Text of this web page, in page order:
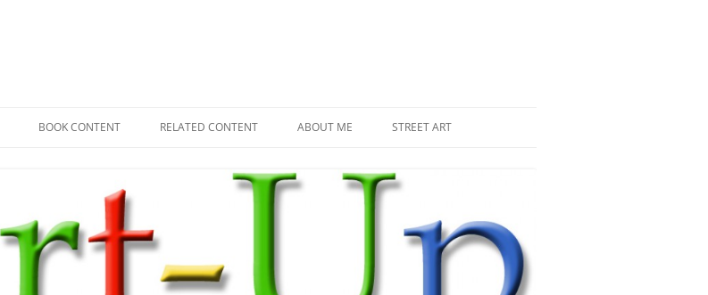
BOOK CONTENT RELATED CONTENT ABOUT ME STREET ART
MR DJOUL AND HIS ALIENS